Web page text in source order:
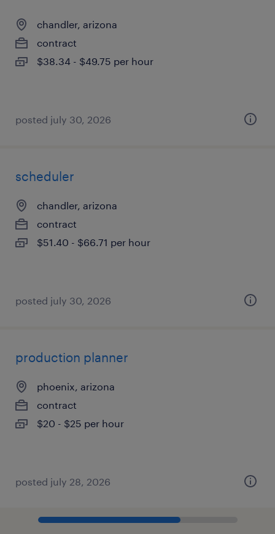
chandler, arizona
contract
$38.34 - $49.75 per hour
posted july 30, 2026
scheduler
chandler, arizona
contract
$51.40 - $66.71 per hour
posted july 30, 2026
production planner
phoenix, arizona
contract
$20 - $25 per hour
posted july 28, 2026